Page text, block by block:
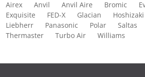
Airex Anvil Anvil Aire Bromic
Exquisite
FED-X Glacian Hoshizaki
Liebherr
Panasonic Polar Saltas
Thermaster
Turbo Air Williams